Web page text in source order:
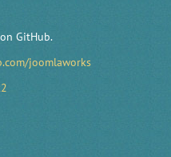
GitHub.
joomlaworks